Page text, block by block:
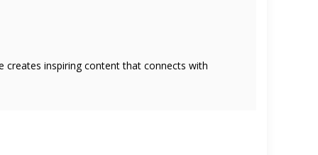
creates inspiring content that connects with